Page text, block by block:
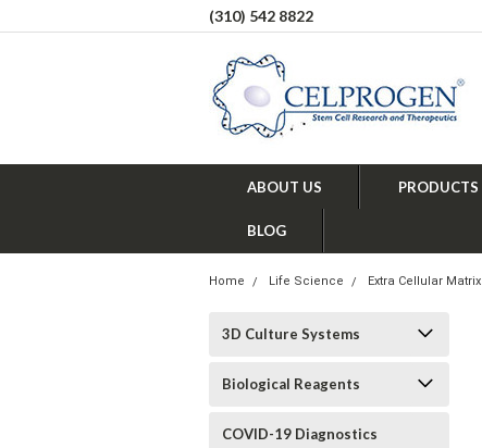
(310) 542 8822
ABOUT US PRODUCTS
BLOG
Home Life Science Extra Cellular Matrix
3D Culture Systems
Biological Reagents
COVID-19 Diagnostics